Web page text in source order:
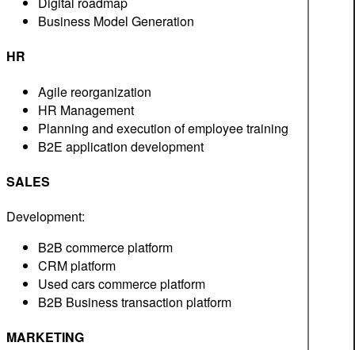
Business Model Generation
HR
Agile reorganization
HR Management
Planning and execution of employee training
B2E application development
SALES
Development:
B2B commerce platform
CRM platform
Used cars commerce platform
B2B Business transaction platform
MARKETING